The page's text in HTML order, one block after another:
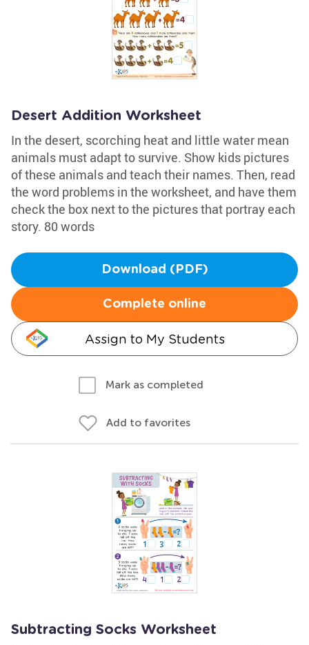
Desert Addition Worksheet
In the desert, scorching heat and little water mean
animals must adapt to survive. Show kids pictures
of these animals and teach their names. Then, read
the word problems in the worksheet, and have them
check the box next to the pictures that portray each
story. 80 words
Download (PDF)
Complete online
Assign to My Students
Mark as completed
Add to favorites
Subtracting Socks Worksheet